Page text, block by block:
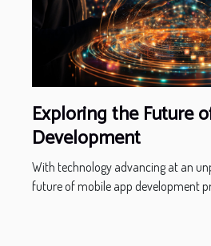
Exploring the Future
Development
With technology advancing at an
future of mobile app development